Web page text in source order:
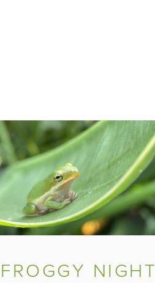
FROGGY NIGHT